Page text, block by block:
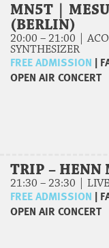
MN5T |
(BERLIN)
20:00 – 21:00 |
SYNTHESIZER
FREE ADMISSION |
OPEN AIR CONCERT
TRIP – HENN
21:30 – 23:30 | LIVE
FREE ADMISSION |
OPEN AIR CONCERT